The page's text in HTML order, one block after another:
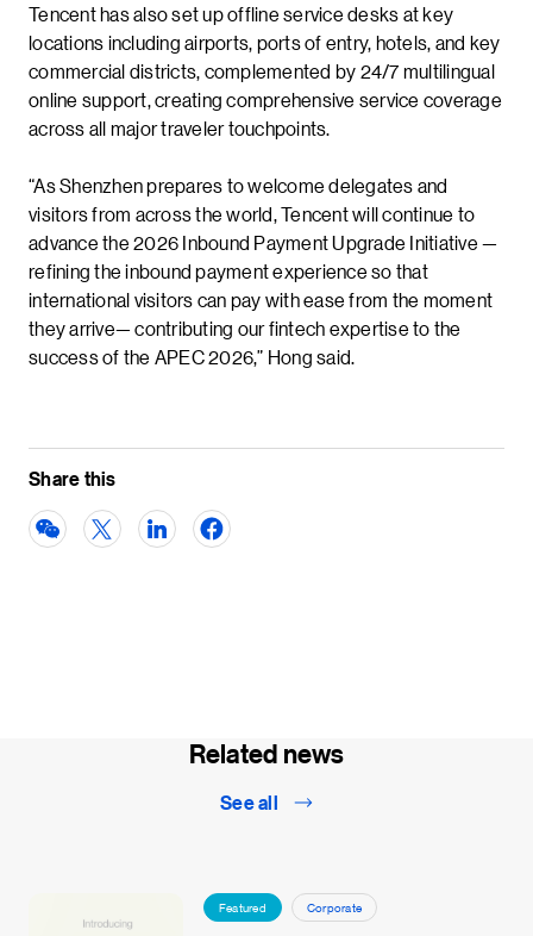
Tencent has also set up offline service desks at key
locations including airports, ports of entry, hotels, and key
commercial districts, complemented by 24/7 multilingual
online support, creating comprehensive service coverage
across all major traveler touchpoints.
“As Shenzhen prepares to welcome delegates and
visitors from across the world, Tencent will continue to
advance the 2026 Inbound Payment Upgrade Initiative —
refining the inbound payment experience so that
international visitors can pay with ease from the moment
they arrive— contributing our fintech expertise to the
success of the APEC 2026,” Hong said.
Share this
Related news
See all
Featured Corporate